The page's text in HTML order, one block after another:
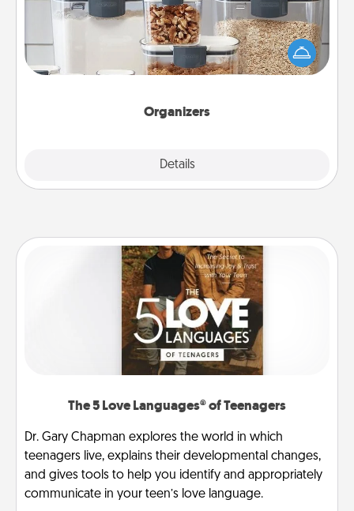
Organizers
Details
When things are organized, it makes people feel
good. Gift some things that make organizing easier
for your friends, spouse, or family.
The 5 Love Languages® of Teenagers
Dr. Gary Chapman explores the world in which
teenagers live, explains their developmental changes,
and gives tools to help you identify and appropriately
communicate in your teen’s love language.